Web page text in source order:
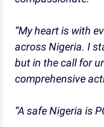
“My heart is with
across Nigeria. I
but in the call for
comprehensive
“A safe Nigeria is